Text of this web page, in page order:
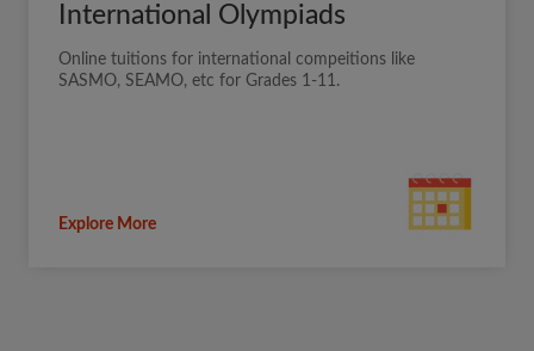
International Olympiads
Online tuitions for international compeitions like
SASMO, SEAMO, etc for Grades 1-11.
Explore More